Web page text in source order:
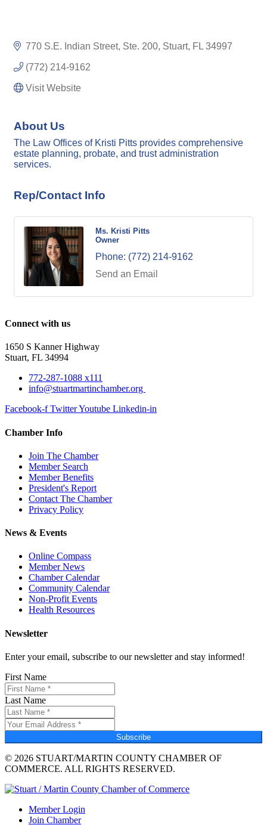
770 S.E. Indian Street Ste. 200 Stuart FL 34997
(772) 214-9162
Visit Website
About Us
The Law Offices of Kristi Pitts provides comprehensive
estate planning, probate, and trust administration
services.
Rep/Contact Info
Ms. Kristi Pitts
Owner
Phone: (772) 214-9162
Send an Email
Connect with us
1650 S Kanner Highway
Stuart, FL 34994
772-287-1088 x111
info@stuartmartinchamber.org
Facebook-f TwitterYoutube Linkedin-in
Chamber Info
Join The Chamber
Member Search
Member Benefits
President's Report
Contact The Chamber
Privacy Policy
News & Events
Online Compass
Member News
Chamber Calendar
Community Calendar
Non-Profit Events
Health Resources
Newsletter
Enter your email, subscribe to our newsletter and stay informed!
First Name
Last Name
Subscribe
© 2026 STUART/MARTIN COUNTY CHAMBER OF
COMMERCE. ALL RIGHTS RESERVED.
Member Login
Join Chamber